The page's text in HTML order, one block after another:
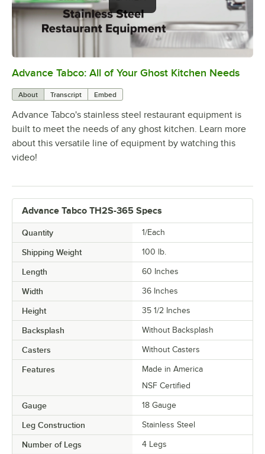
0:00/1:21
Advance Tabco: All of Your Ghost Kitchen Needs
About Transcript Embed
Advance Tabco's stainless steel restaurant equipment is
built to meet the needs of any ghost kitchen. Learn more
about this versatile line of equipment by watching this
video!
Advance Tabco TH2S-365 Specs
Quantity 1/Each
Shipping Weight 100 lb.
Length 60 Inches
Width 36 Inches
Height 35 1/2 Inches
Backsplash Without Backsplash
Casters Without Casters
Features
Made in America
NSF Certified
Gauge 18 Gauge
Leg Construction Stainless Steel
Number of Legs 4 Legs